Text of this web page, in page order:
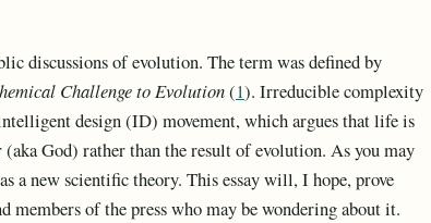
discussions of evolution. The term was defined by
Challenge to Evolution(1). Irreducible complexity
design (ID) movement, which argues that life is
God) rather than the result of evolution. As you may
a new scientific theory. This essay will, I hope, prove
members of the press who may be wondering about it.